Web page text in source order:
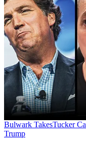
Bulwark TakesTucker
Trump